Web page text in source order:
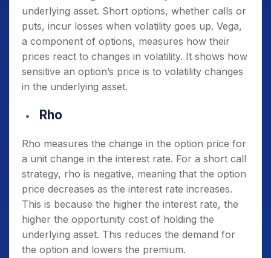
underlying asset. Short options, whether calls or
puts, incur losses when volatility goes up. Vega,
a component of options, measures how their
prices react to changes in volatility. It shows how
sensitive an option’s price is to volatility changes
in the underlying asset.
Rho
Rho measures the change in the option price for
a unit change in the interest rate. For a short call
strategy, rho is negative, meaning that the option
price decreases as the interest rate increases.
This is because the higher the interest rate, the
higher the opportunity cost of holding the
underlying asset. This reduces the demand for
the option and lowers the premium.